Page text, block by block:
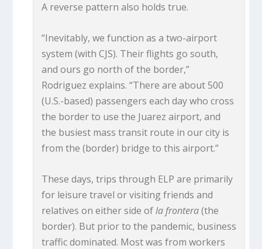
A reverse pattern also holds true.
“Inevitably, we function as a two-airport
system (with CJS). Their flights go south,
and ours go north of the border,”
Rodriguez explains. “There are about 500
(U.S.-based) passengers each day who cross
the border to use the Juarez airport, and
the busiest mass transit route in our city is
from the (border) bridge to this airport.”
These days, trips through ELP are primarily
for leisure travel or visiting friends and
relatives on either side ofla frontera(the
border). But prior to the pandemic, business
traffic dominated. Most was from workers